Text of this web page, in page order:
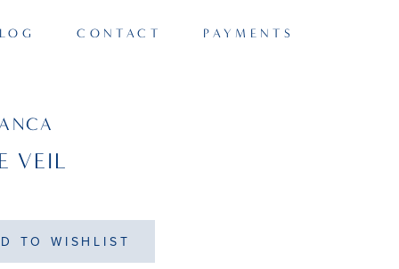
CONTACT PAYMENTS
VEIL
TO WISHLIST